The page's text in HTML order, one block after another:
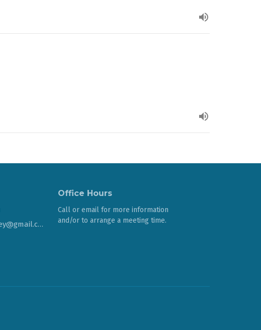
cccomoxvalley@gmail.com
Office Hours
Call or email for more information
and/or to arrange a meeting time.